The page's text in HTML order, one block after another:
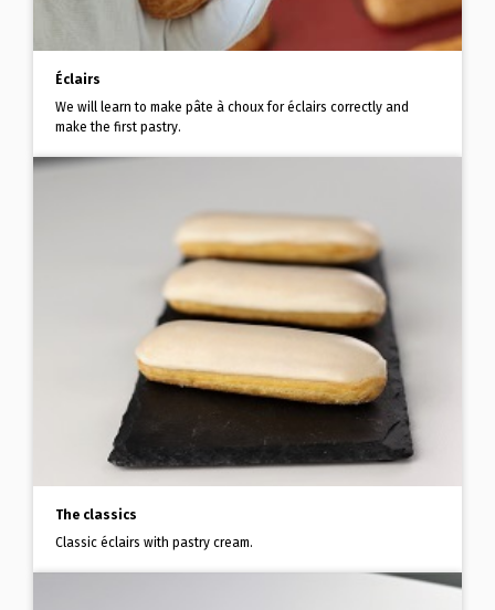
Éclairs
We will learn to make pâte à choux for éclairs correctly and
make the first pastry.
The classics
Classic éclairs with pastry cream.